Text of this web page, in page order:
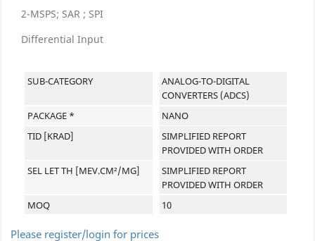
2-MSPS; SAR ; SPI
Differential Input
SUB-CATEGORY
ANALOG-TO-DIGITAL
CONVERTERS (ADCS)
PACKAGE *
NANO
TID [KRAD]
SIMPLIFIED REPORT
PROVIDED WITH ORDER
SEL LET TH [MEV.CM²/MG]
SIMPLIFIED REPORT
PROVIDED WITH ORDER
MOQ
10
Please register/login for prices